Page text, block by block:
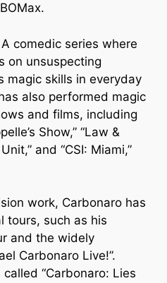
comedic series where
on unsuspecting
magic skills in everyday
also performed magic
and films, including
Show,” “Law &
and “CSI: Miami,”
work, Carbonaro has
tours, such as his
and the widely
Carbonaro Live!”.
“Carbonaro: Lies